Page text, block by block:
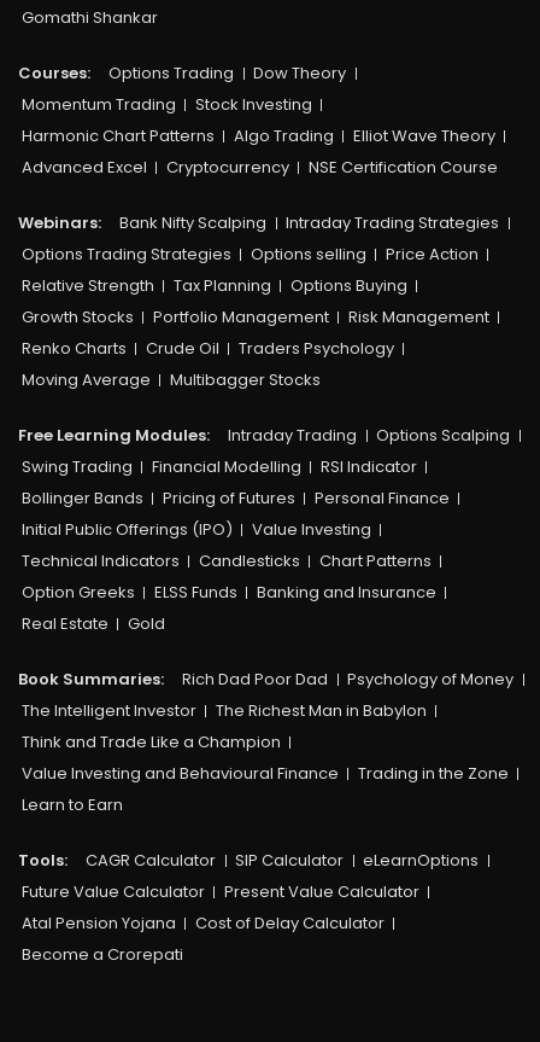
Gomathi Shankar
Courses:​ Options Trading
Dow Theory
Momentum Trading
Stock Investing
Harmonic Chart Patterns
Algo Trading
Elliot Wave Theory
Advanced Excel
Cryptocurrency NSE Certification Course
Webinars: Bank Nifty Scalping
Intraday Trading Strategies
Options Trading Strategies
Options selling
Price Action
Relative Strength
Tax Planning
Options Buying
Growth Stocks
Portfolio Management
Risk Management
Renko Charts
Crude Oil
Traders Psychology
Moving Average
Multibagger Stocks
Free Learning Modules: Intraday Trading
Options Scalping
Swing Trading
Financial Modelling
RSI Indicator
Bollinger Bands
Pricing of Futures
Personal Finance
Initial Public Offerings (IPO)
Value Investing
Technical Indicators
Candlesticks
Chart Patterns
Option Greeks
ELSS Funds
Banking and Insurance
Real Estate
Gold
Book Summaries: Rich Dad Poor Dad
Psychology of Money
The Intelligent Investor
The Richest Man in Babylon
Think and Trade Like a Champion
Value Investing and Behavioural Finance
Trading in the Zone
Learn to Earn
Tools: CAGR Calculator SIP Calculator
eLearnOptions
Future Value Calculator
Present Value Calculator
Atal Pension Yojana
Cost of Delay Calculator
Become a Crorepati